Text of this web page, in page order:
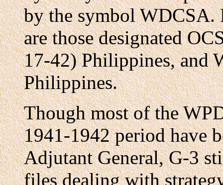
by the symbol
are those designated
17-42) Philippines, and
Philippines.
Though most of the
1941-1942 period have
Adjutant General, G-3
files dealing with